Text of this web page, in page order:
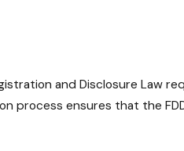
and Disclosure Law
process ensures that the